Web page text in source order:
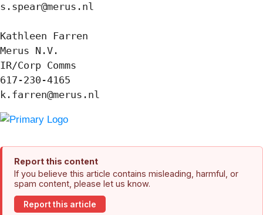
s.spear@merus.nl
Kathleen Farren
Merus N.V.
IR/Corp Comms
617-230-4165
k.farren@merus.nl
Report this content
If you believe this article contains misleading, harmful, or
spam content, please let us know.
Report this article